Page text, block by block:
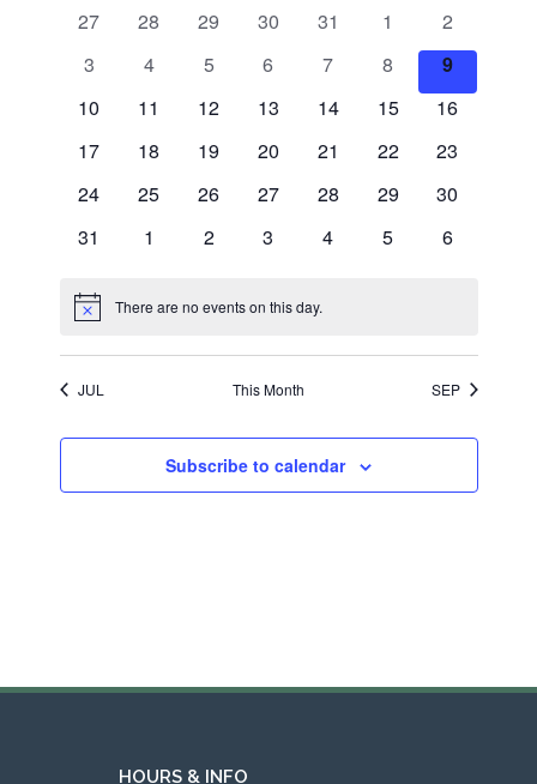
Events
0
27
0
28
0
29
0
30
0
31
0
events
1
0
events
2
0
3
0
4
0
5
0
6
0
7
0
events
8
0
events
9
0
10
0
11
0
12
0
13
0
14
0
15
0
16
0
17
0
18
0
19
0
20
0
21
0
22
0
23
0
24
0
25
0
26
0
27
0
28
0
29
0
30
0
31
0
1
0
2
0
3
0
4
0
5
0
6
Notice There are no events on this day.
JUL This Month SEP
Subscribe to calendar
HOURS & INFO